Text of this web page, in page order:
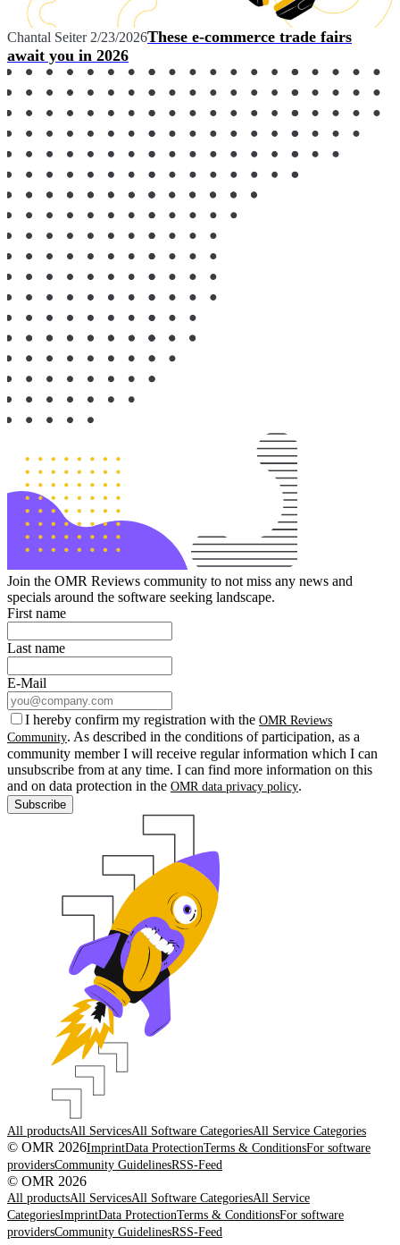
Chantal Seiter 2/23/2026These e-commerce trade fairs
await you in 2026
Join the OMR Reviews community to not miss any news and
specials around the software seeking landscape.
First name
Last name
E-Mail
I hereby confirm my registration with the OMR Reviews
Community. As described in the conditions of participation, as a
community member I will receive regular information which I can
unsubscribe from at any time. I can find more information on this
and on data protection in the OMR data privacy policy.
Subscribe
All productsAll ServicesAll Software CategoriesAll Service Categories
© OMR 2026ImprintData ProtectionTerms & ConditionsFor software
providersCommunity GuidelinesRSS-Feed
© OMR 2026
All productsAll ServicesAll Software CategoriesAll Service
CategoriesImprintData ProtectionTerms & ConditionsFor software
providersCommunity GuidelinesRSS-Feed